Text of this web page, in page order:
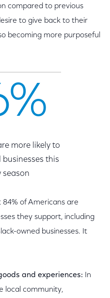
compared to previous
to give back to their
becoming more purposeful
more likely to
this
season
84% of Americans are
they support, including
owned businesses. It
and experiences:
In
local community,